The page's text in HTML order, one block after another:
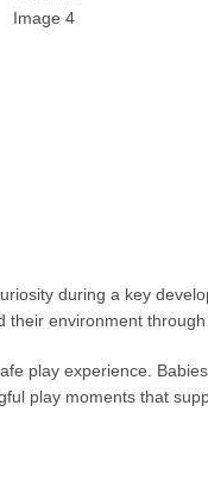
during a key
environment
play experience.
play moments that